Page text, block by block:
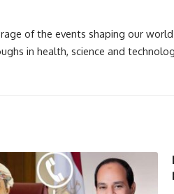
of the events shaping our
in health, science and